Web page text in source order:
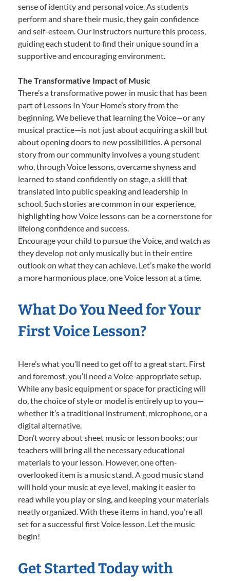
sense of identity and personal voice. As students
perform and share their music, they gain confidence
and self-esteem. Our instructors nurture this process,
guiding each student to find their unique sound in a
supportive and encouraging environment.
The Transformative Impact of Music
There’s a transformative power in music that has been
part of Lessons In Your Home’s story from the
beginning. We believe that learning the Voice—or any
musical practice—is not just about acquiring a skill but
about opening doors to new possibilities. A personal
story from our community involves a young student
who, through Voice lessons, overcame shyness and
learned to stand confidently on stage, a skill that
translated into public speaking and leadership in
school. Such stories are common in our experience,
highlighting how Voice lessons can be a cornerstone for
lifelong confidence and success.
Encourage your child to pursue the Voice, and watch as
they develop not only musically but in their entire
outlook on what they can achieve. Let’s make the world
a more harmonious place, one Voice lesson at a time.
What Do You Need for Your
First Voice Lesson?
Here’s what you’ll need to get off to a great start. First
and foremost, you’ll need a Voice-appropriate setup.
While any basic equipment or space for practicing will
do, the choice of style or model is entirely up to you—
whether it’s a traditional instrument, microphone, or a
digital alternative.
Don’t worry about sheet music or lesson books; our
teachers will bring all the necessary educational
materials to your lesson. However, one often-
overlooked item is a music stand. A good music stand
will hold your music at eye level, making it easier to
read while you play or sing, and keeping your materials
neatly organized. With these items in hand, you’re all
set for a successful first Voice lesson. Let the music
begin!
Get Started Today with